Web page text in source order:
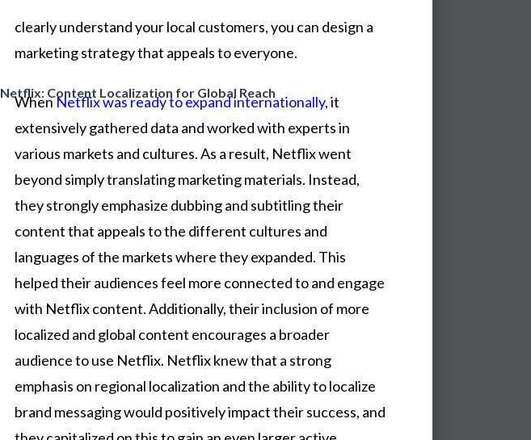
clearlyunderstandyourlocal customers,you can design a
marketingstrategythat appealstoeveryone.
Netflix: Content Localization for Global Reach
WhenNetflix was ready to expand internationally, it
extensively gathered data and worked with experts in
various markets and cultures. As a result, Netflix went
beyond simply translating marketing materials. Instead,
they strongly emphasize dubbing and subtitling their
content that appeals to the different cultures and
languages of the markets where they expanded. This
helped their audiences feel more connected to and engage
with Netflix content. Additionally, their inclusion of more
localized and global content encourages a broader
audience to use Netflix. Netflix knew that a strong
emphasis on regional localization and the ability to localize
brand messaging would positively impact their success, and